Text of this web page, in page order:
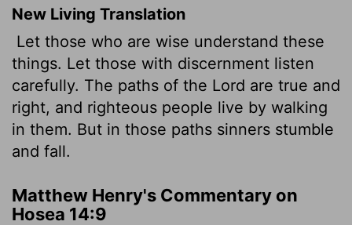
New Living Translation
Let those who are wise understand these
things. Let those with discernment listen
carefully. The paths of the Lord are true and
right, and righteous people live by walking
in them. But in those paths sinners stumble
and fall.
Matthew Henry's Commentary on
Hosea 14:9